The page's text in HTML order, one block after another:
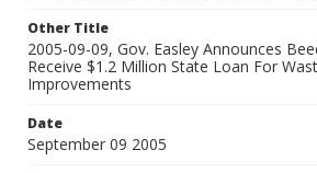
Other Title
2005-09-09, Gov. Easley Announces
Receive $1.2 Million State Loan For
Improvements
Date
September 09 2005